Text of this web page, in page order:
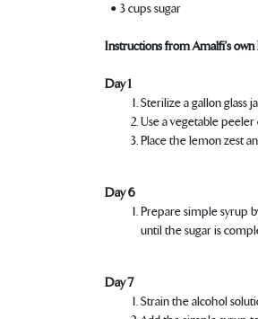
• 3 cups sugar
Instructions from Amalfi’s own
Day 1
Sterilize a gallon glass
Use a vegetable
Place the lemon zest
Day 6
Prepare simple syrup
until the sugar is
Day 7
Strain the alcohol